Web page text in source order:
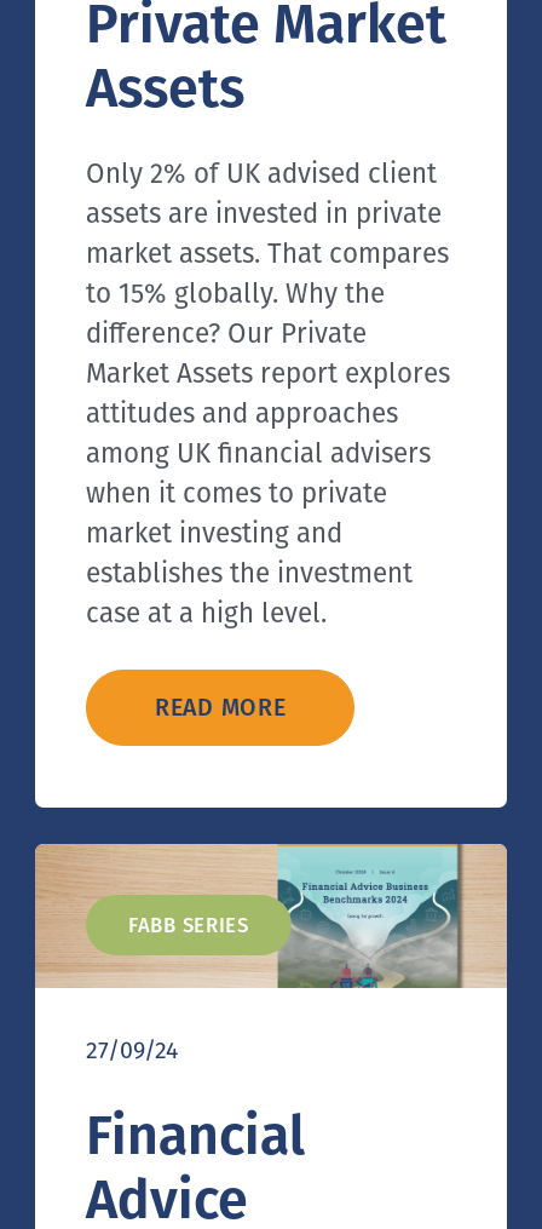
Private Market
Assets
Only 2% of UK advised client
assets are invested in private
market assets. That compares
to 15% globally. Why the
difference? Our Private
Market Assets report explores
attitudes and approaches
among UK financial advisers
when it comes to private
market investing and
establishes the investment
case at a high level.
READ MORE
FABB SERIES
27/09/24
Financial
Advice